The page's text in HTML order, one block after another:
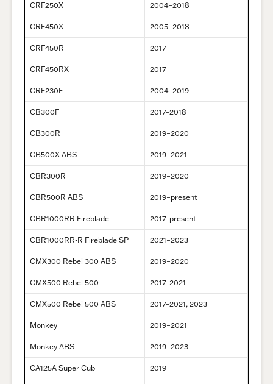
CRF250X 2004–2018
CRF450X 2005–2018
CRF450R 2017
CRF450RX 2017
CRF230F 2004–2019
CB300F 2017–2018
CB300R 2019–2020
CB500X ABS 2019–2021
CBR300R 2019–2020
CBR500R ABS 2019–present
CBR1000RR Fireblade 2017–present
CBR1000RR-R Fireblade SP 2021–2023
CMX300 Rebel 300 ABS 2019–2020
CMX500 Rebel 500 2017–2021
CMX500 Rebel 500 ABS 2017–2021, 2023
Monkey 2019–2021
Monkey ABS 2019–2023
CA125A Super Cub 2019